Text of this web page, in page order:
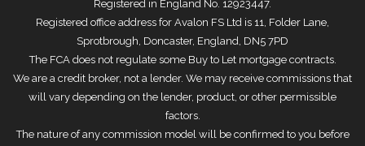
Registered in England No. 12923447.
Registered office address for Avalon FS Ltd is 11, Folder Lane,
Sprotbrough, Doncaster, England, DN5 7PD
The FCA does not regulate some Buy to Let mortgage contracts.
We are a credit broker, not a lender. We may receive commissions that
will vary depending on the lender, product, or other permissible
factors.
The nature of any commission model will be confirmed to you before